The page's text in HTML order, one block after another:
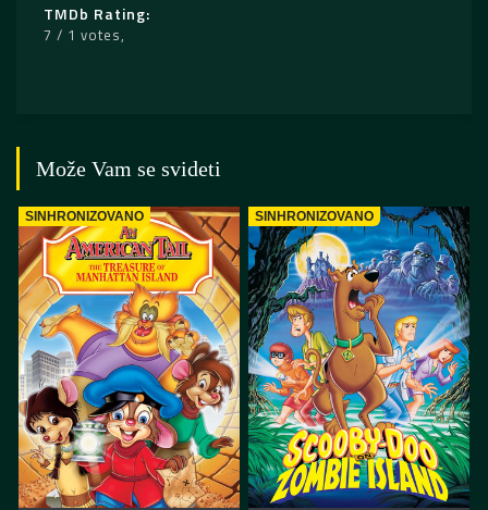
TMDb Rating
7 / 1 votes
Može Vam se svideti
SINHRONIZOVANO SINHRONIZOVANO